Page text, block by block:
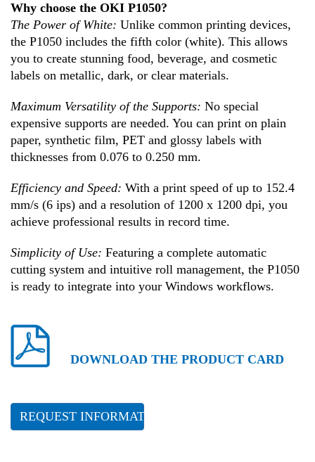
Why choose the OKI P1050?
The Power of White: Unlike common printing devices,
the P1050 includes the fifth color (white). This allows
you to create stunning food, beverage, and cosmetic
labels on metallic, dark, or clear materials.
Maximum Versatility of the Supports: No special
expensive supports are needed. You can print on plain
paper, synthetic film, PET and glossy labels with
thicknesses from 0.076 to 0.250 mm.
Efficiency and Speed: With a print speed of up to 152.4
mm/s (6 ips) and a resolution of 1200 x 1200 dpi, you
achieve professional results in record time.
Simplicity of Use: Featuring a complete automatic
cutting system and intuitive roll management, the P1050
is ready to integrate into your Windows workflows.
DOWNLOAD THE PRODUCT CARD
REQUEST INFORMATION